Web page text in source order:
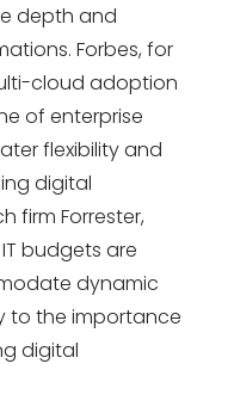
depth and
Forbes, for
cloud adoption
of enterprise
flexibility and
digital
firm Forrester,
budgets are
dynamic
to the importance
digital